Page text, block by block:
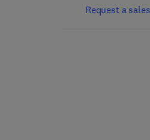
Request a